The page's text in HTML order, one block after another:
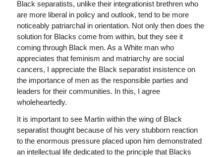
Black separatists, unlike their integrationist brethren who
are more liberal in policy and outlook, tend to be more
noticeably patriarchal in orientation. Not only then does the
solution for Blacks come from within, but they see it
coming through Black men. As a White man who
appreciates that feminism and matriarchy are social
cancers, I appreciate the Black separatist insistence on
the importance of men as the responsible parties and
leaders for their communities. In this, I agree
wholeheartedly.
It is important to see Martin within the wing of Black
separatist thought because of his very stubborn reaction
to the enormous pressure placed upon him demonstrated
an intellectual life dedicated to the principle that Blacks